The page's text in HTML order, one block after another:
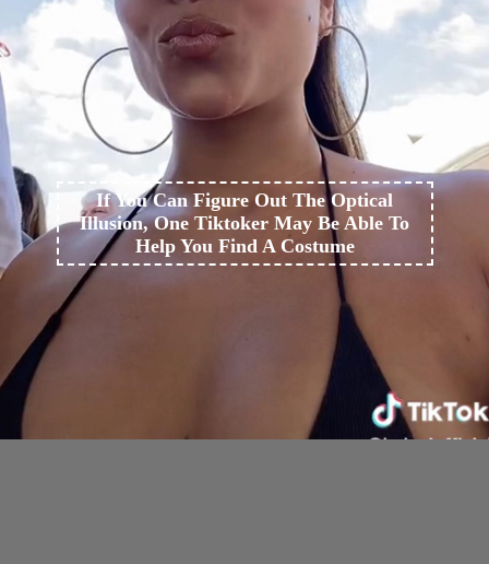
If You Can Figure Out The Optical
Illusion, One Tiktoker May Be Able To
Help You Find A Costume